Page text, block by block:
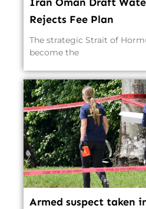
Rejects Fee Plan
The strategic Strait of
become the
Armed suspect taken